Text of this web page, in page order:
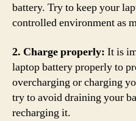
battery. Try to keep your
controlled environment as
2. Charge properly: It is
laptop battery properly to
overcharging or charging
try to avoid draining your
recharging it.